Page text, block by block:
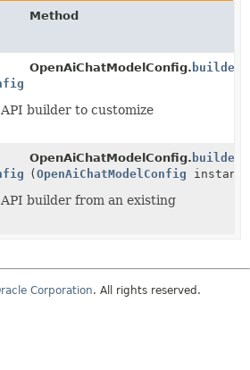
Method
OpenAiChatModelConfig. builder
builder to customize
OpenAiChatModelConfig. builder
(OpenAiChatModelConfig
builder from an existing
Corporation. All rights reserved.